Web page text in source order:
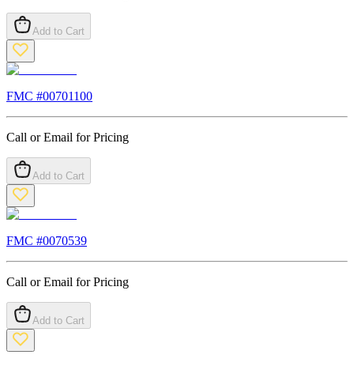
Add to Cart
FMC #00701100
Call or Email for Pricing
Add to Cart
FMC #0070539
Call or Email for Pricing
Add to Cart